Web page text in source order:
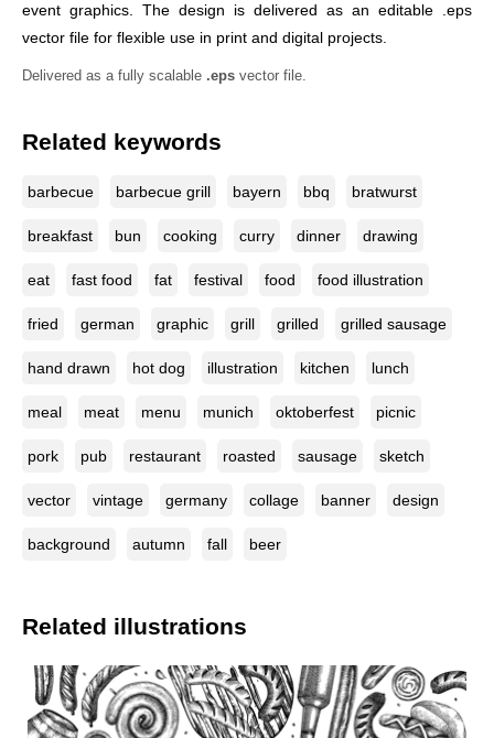
event graphics. The design is delivered as an editable .eps
vector file for flexible use in print and digital projects.
Delivered as a fully scalable .eps vector file.
Related keywords
barbecue barbecue grill bayern bbq bratwurst
breakfast bun cooking curry dinner drawing
eat fast food fat festival food food illustration
fried german graphic grill grilled grilled sausage
hand drawn hot dog illustration kitchen lunch
meal meat menu munich oktoberfest picnic
pork pub restaurant roasted sausage sketch
vector vintage germany collage banner design
background autumn fall beer
Related illustrations